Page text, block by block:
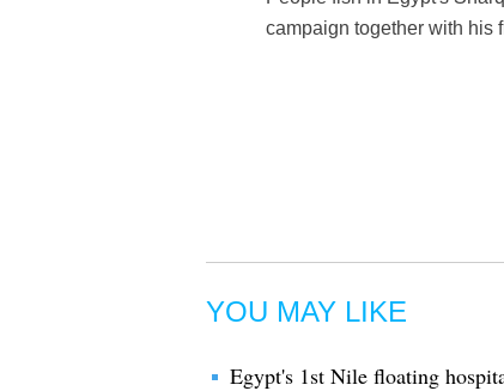
campaign together with his
YOU MAY LIKE
Egypt's 1st Nile floating